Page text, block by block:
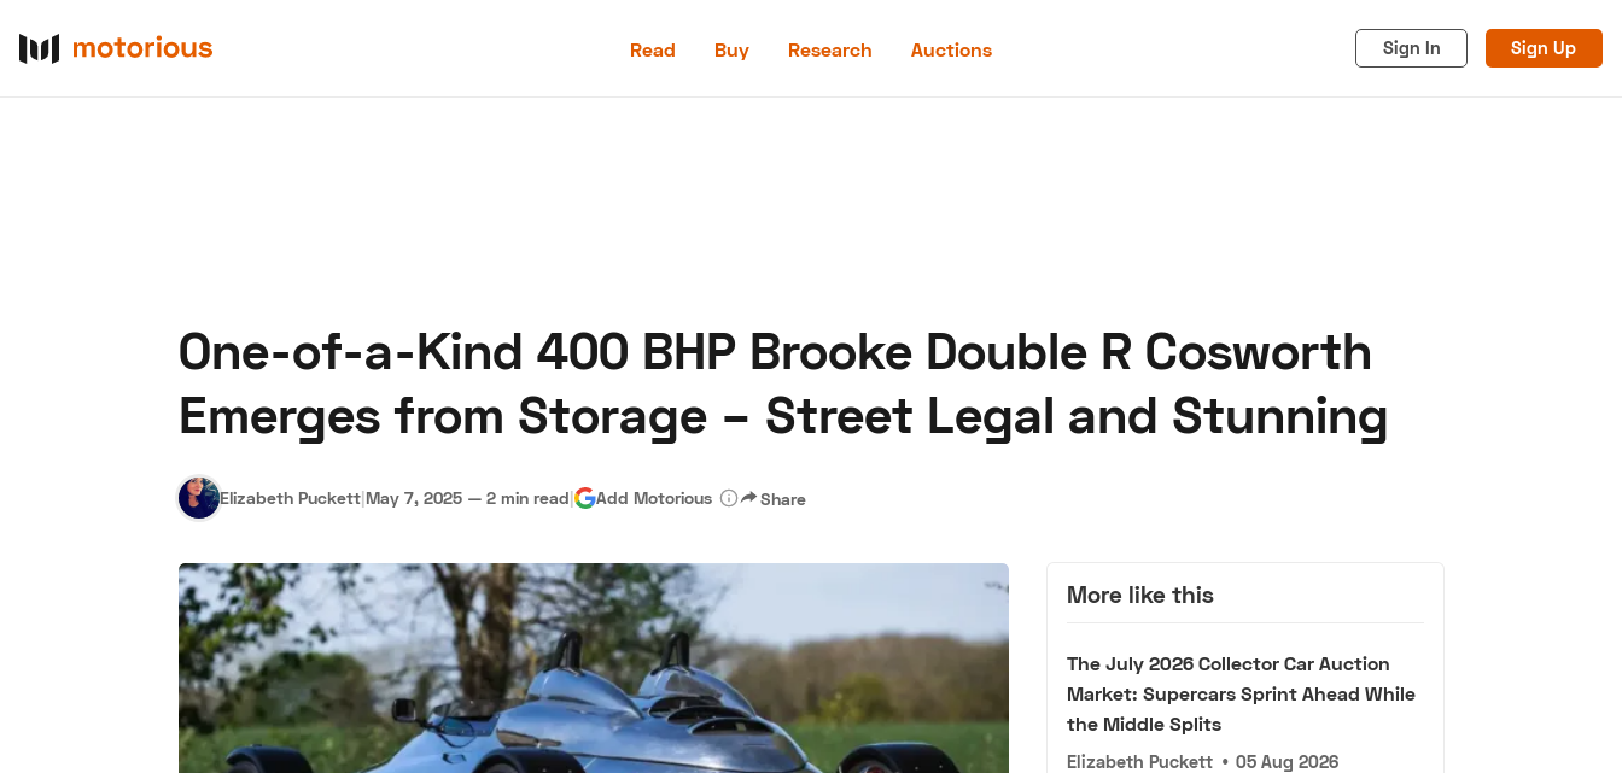
Read Buy Research Auctions Sign In Sign Up
One-of-a-Kind 400 BHP Brooke Double R Cosworth
Emerges from Storage – Street Legal and Stunning
Elizabeth Puckett|May 7, 2025 — 2 min read| Add Motorious Share
More like this
The July 2026 Collector Car Auction
Market: Supercars Sprint Ahead While
the Middle Splits
Elizabeth Puckett • 05 Aug 2026